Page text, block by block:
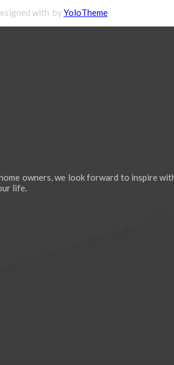
with by YoloTheme
owners, we look forward to inspire
life.